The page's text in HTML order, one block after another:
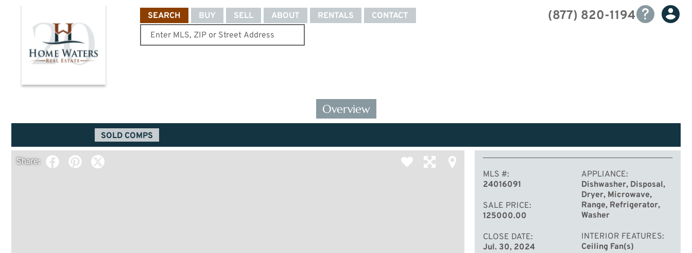
(877) 820-1194
SEARCH BUY SELL ABOUT RENTALS CONTACT
Overview
SOLD COMPS
Share:
MLS #
24016091
SALE PRICE
125000.00
CLOSE DATE
Jul. 30, 2024
APPLIANCE
Dishwasher, Disposal,
Dryer, Microwave,
Range, Refrigerator,
Washer
INTERIOR FEATURES
Ceiling Fan(s)